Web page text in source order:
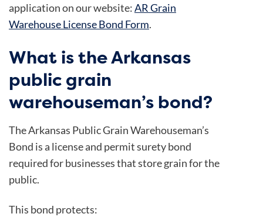
application on our website:AR Grain
Warehouse License Bond Form.
What is the Arkansas
public grain
warehouseman’s bond?
TheArkansas Public Grain Warehouseman’s
Bond is a license and permit surety bond
required for businesses that store grain for the
public.
This bond protects: